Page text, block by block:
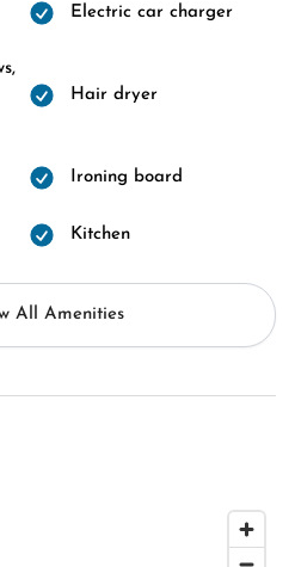
Electric car charger
Hair dryer
Ironing board
Kitchen
All Amenities